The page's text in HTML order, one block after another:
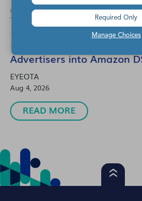
michael gorman
Eyeota and Zeotap Data
Advertisers into Amazon
EYEOTA
Aug 4, 2026
READ MORE
Manage Choices
Required Only